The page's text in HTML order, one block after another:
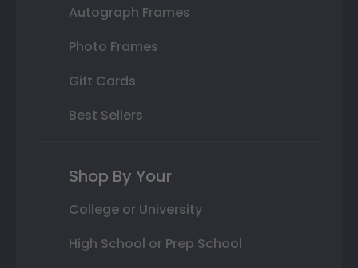
Autograph Frames
Photo Frames
Gift Cards
Best Sellers
Shop By Your
College or University
High School or Prep School